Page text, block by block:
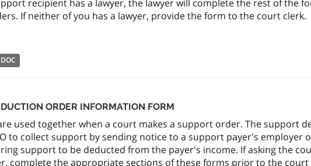
recipient has a lawyer, the lawyer will complete the rest of the
If neither of you has a lawyer, provide the form to the court clerk.
DOC
ORDER INFORMATION FORM
used together when a court makes a support order. The support
to collect support by sending notice to a support payer's employer
support to be deducted from the payer's income. If asking the
complete the appropriate sections of these forms prior to the court